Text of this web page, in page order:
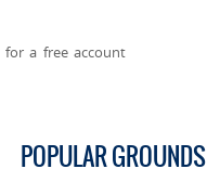
for a free account
POPULAR GROUNDS